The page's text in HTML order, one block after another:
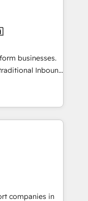
Our
agility of a
to deliver
AI agents
businesses.
Inbound
form a powerful
for over 800
marketing,
your
companies in